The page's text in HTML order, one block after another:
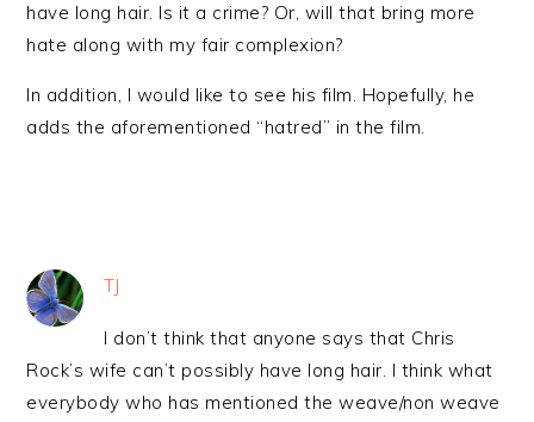
have long hair. Is it a crime? Or, will that bring more
hate along with my fair complexion?
In addition, I would like to see his film. Hopefully, he
adds the aforementioned “hatred” in the film.
TJ
I don’t think that anyone says that Chris
Rock’s wife can’t possibly have long hair. I think what
everybody who has mentioned the weave/non weave